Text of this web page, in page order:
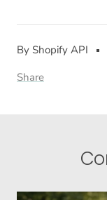
By Shopify API
Share